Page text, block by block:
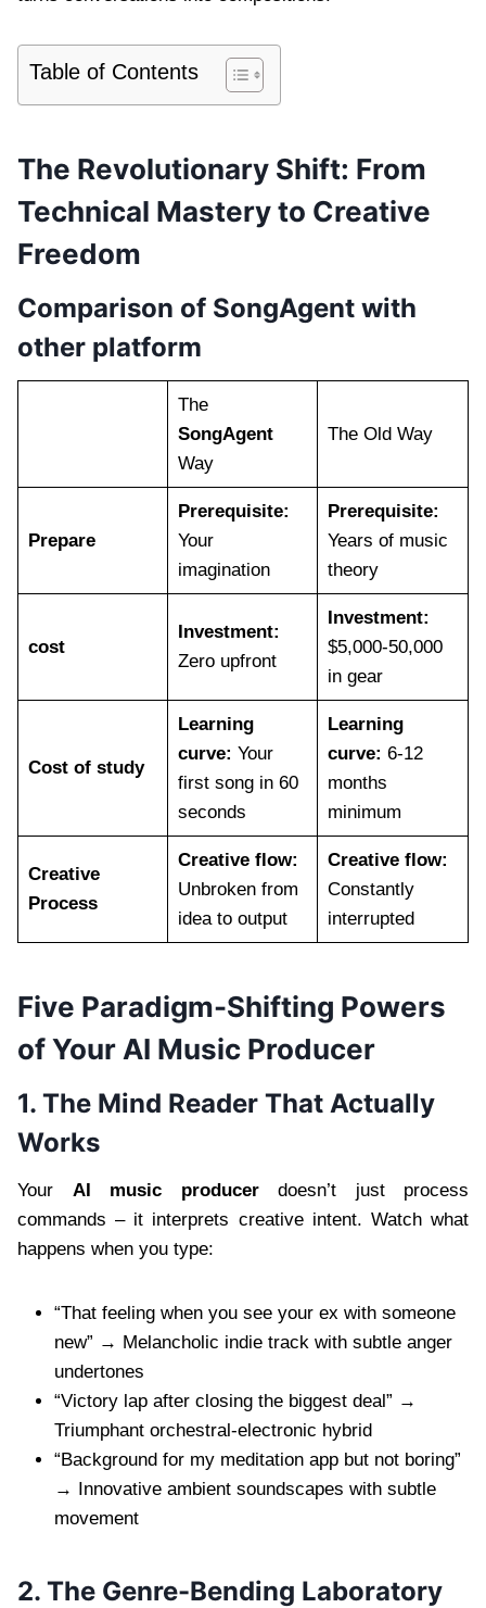
Table of Contents
The Revolutionary Shift: From
Technical Mastery to Creative
Freedom
Comparison of SongAgent with
other platform
The
SongAgent
Way
The Old Way
Prepare
Prerequisite:
Your
imagination
Prerequisite:
Years of music
theory
cost
Investment:
Zero upfront
Investment:
$5,000-50,000
in gear
Cost of study
Learning
curve: Your
first song in 60
seconds
Learning
curve: 6-12
months
minimum
Creative
Process
Creative flow:
Unbroken from
idea to output
Creative flow:
Constantly
interrupted
Five Paradigm-Shifting Powers
of Your AI Music Producer
1. The Mind Reader That Actually
Works
Your AI music producerdoesn’t just process
commands – it interprets creative intent. Watch what
happens when you type:
“That feeling when you see your ex with someone
new” → Melancholic indie track with subtle anger
undertones
“Victory lap after closing the biggest deal” →
Triumphant orchestral-electronic hybrid
“Background for my meditation app but not boring”
→ Innovative ambient soundscapes with subtle
movement
2. The Genre-Bending Laboratory